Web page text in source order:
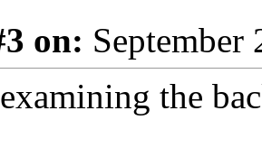
on:
the